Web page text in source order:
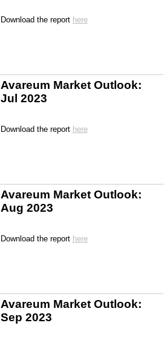
Download the report here
Avareum Market Outlook:
Jul 2023
Download the report here
Avareum Market Outlook:
Aug 2023
Download the report here
Avareum Market Outlook:
Sep 2023